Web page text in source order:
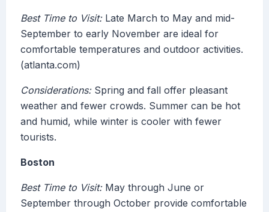
Best Time to Visit:Late March to May and mid-
September to early November are ideal for
comfortable temperatures and outdoor activities.
(atlanta.com)
Considerations:Spring and fall offer pleasant
weather and fewer crowds. Summer can be hot
and humid, while winter is cooler with fewer
tourists.
Boston
Best Time to Visit:May through June or
September through October provide comfortable